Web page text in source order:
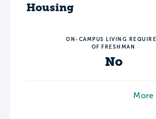
Housing
ON-CAMPUS LIVING
OF FRESHMAN
No
More